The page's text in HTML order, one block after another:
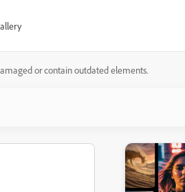
or contain outdated elements.